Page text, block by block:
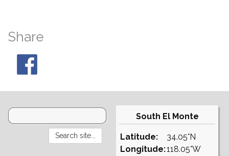
Share
South El Monte
Latitude:
Longitude:
34.05°N
118.05°W